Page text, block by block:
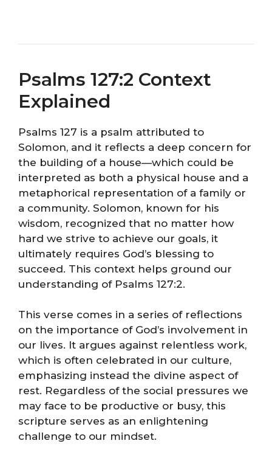
Psalms 127:2 Context
Explained
Psalms 127 is a psalm attributed to
Solomon, and it reflects a deep concern for
the building of a house—which could be
interpreted as both a physical house and a
metaphorical representation of a family or
a community. Solomon, known for his
wisdom, recognized that no matter how
hard we strive to achieve our goals, it
ultimately requires God’s blessing to
succeed. This context helps ground our
understanding of Psalms 127:2.
This verse comes in a series of reflections
on the importance of God’s involvement in
our lives. It argues against relentless work,
which is often celebrated in our culture,
emphasizing instead the divine aspect of
rest. Regardless of the social pressures we
may face to be productive or busy, this
scripture serves as an enlightening
challenge to our mindset.